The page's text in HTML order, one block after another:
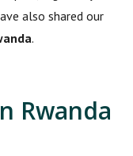
also shared our
.
Rwanda